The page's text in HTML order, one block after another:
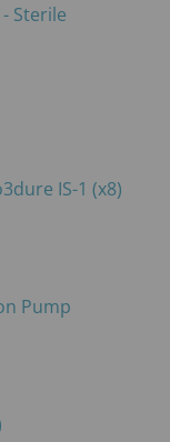
Sterile
IS-1 (x8)
Pump